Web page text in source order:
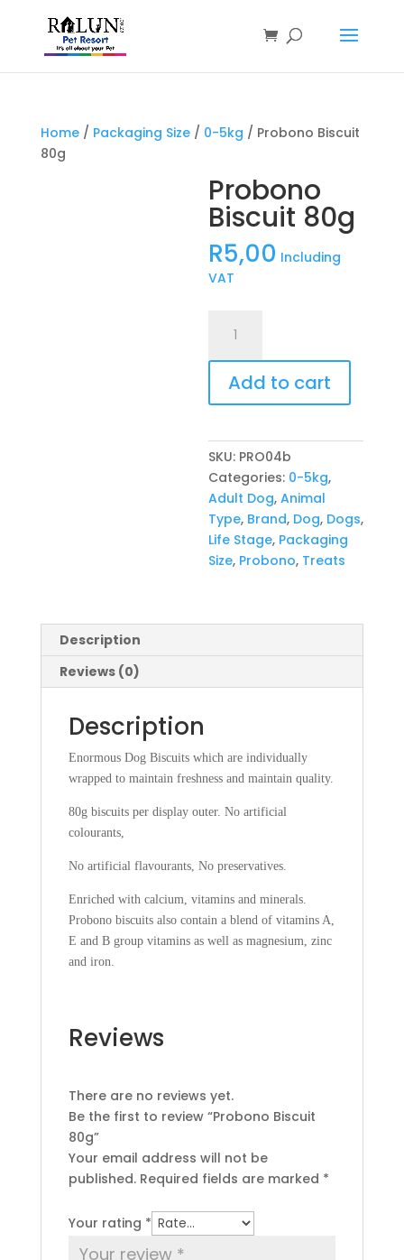
Products
search
Home/ Packaging Size/ 0-5kg / Probono Biscuit
80g
Probono
Biscuit 80g
R5,00 Including
VAT
Biscuit
80g
quantity
Add to cart
SKU: PRO04b
Categories: 0-5kg,
Adult Dog,Animal
Type, Brand, Dog, Dogs,
Life Stage, Packaging
Size, Probono, Treats
Description
Reviews (0)
Description
Enormous Dog Biscuits which are individually
wrapped to maintain freshness and maintain quality.
80g biscuits per display outer. No artificial
colourants,
No artificial flavourants, No preservatives.
Enriched with calcium, vitamins and minerals.
Probono biscuits also contain a blend of vitamins A,
E and B group vitamins as well as magnesium, zinc
and iron.
Reviews
There are no reviews yet.
Be the first to review “Probono Biscuit
80g”
Your email address will not be
published. Required fields are marked *
Your rating *